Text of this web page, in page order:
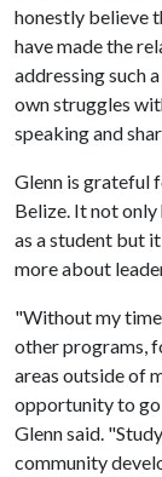
honestly believe
have made the
addressing such
own struggles
speaking and
Glenn is grateful
Belize. It not
as a student but
more about
"Without my
other programs,
areas outside of
opportunity to
Glenn said.
community